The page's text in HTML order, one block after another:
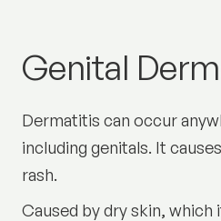
Genital
Dermatitis can occur
including genitals. It
rash.
Caused by dry skin,